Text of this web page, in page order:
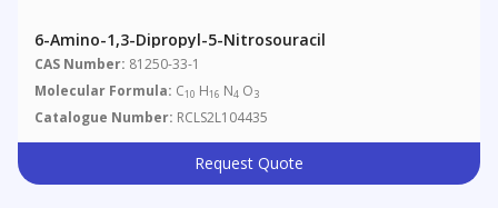
6-Amino-1,3-Dipropyl-5-Nitrosouracil
CAS Number: 81250-33-1
Molecular Formula: C10 H16 N4 O3
Catalogue Number: RCLS2L104435
Request Quote